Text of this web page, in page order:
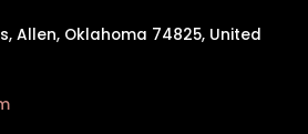
Allen, Oklahoma 74825, United